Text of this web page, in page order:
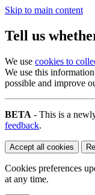
Skip to main content
Tell us
We use cookies to
We use this
possible and improve
BETA - This is a
feedback.
Accept all cookies
Cookies preferences
at any time.